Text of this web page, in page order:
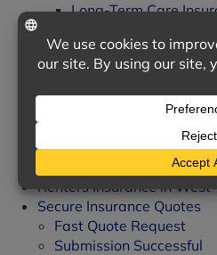
Long-Term Care
Personal Liability
Senior Drivers
Automobile Insurance
Commercial Insurance
Homeowners Insurance
Renters Insurance in West
Secure Insurance Quotes
Fast Quote Request
Submission Successful